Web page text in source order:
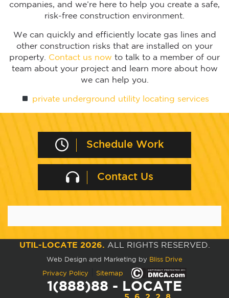
companies, and we’re here to help you create a safe,
risk-free construction environment.
We can quickly and efficiently locate gas lines and
other construction risks that are installed on your
property. Contact us now to talk to a member of our
team about your project and learn more about how
we can help you.
private underground utility locating services
Schedule Work
Contact Us
UTIL-LOCATE 2026. ALL RIGHTS RESERVED.
Web Design and Marketing by Bliss Drive
Privacy Policy Sitemap
1(888)88 - LOCATE